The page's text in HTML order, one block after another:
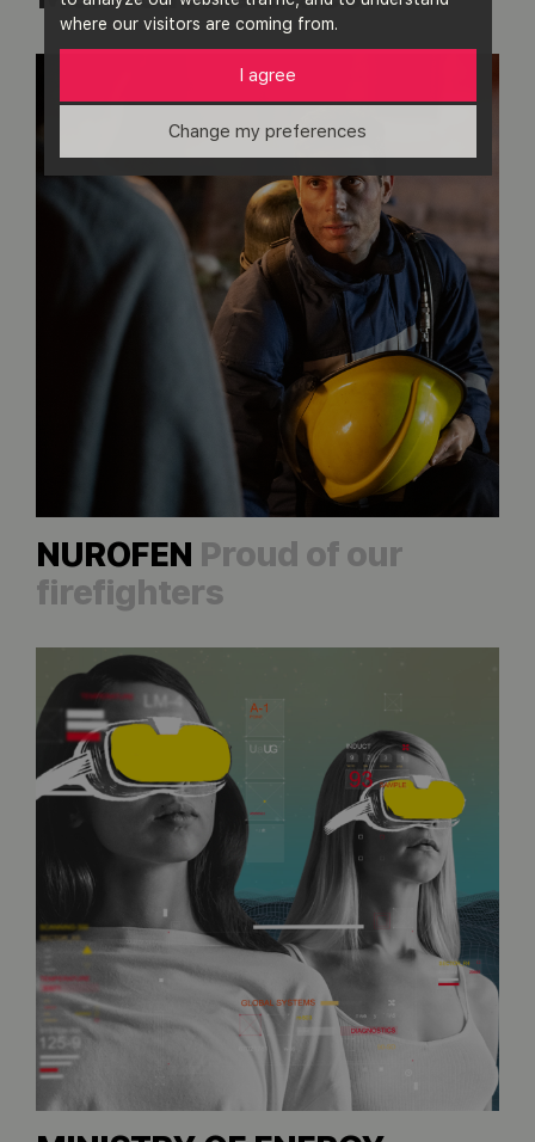
where our visitors are coming from.
I agree
Change my preferences
NUROFEN Proud of our
firefighters